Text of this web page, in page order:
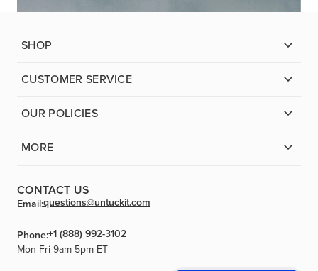
SHOP
CUSTOMER SERVICE
OUR POLICIES
MORE
CONTACT US
Email:questions@untuckit.com
Phone:+1 (888) 992-3102
Mon-Fri 9am-5pm ET